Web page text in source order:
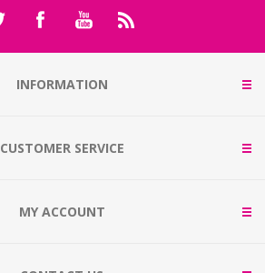
INFORMATION
CUSTOMER SERVICE
MY ACCOUNT